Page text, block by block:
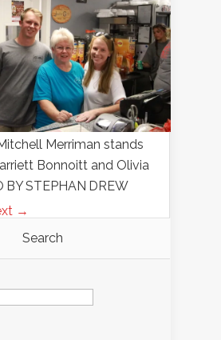
Merriman stands
Bonnoitt and Olivia
BY STEPHAN DREW
→
Search